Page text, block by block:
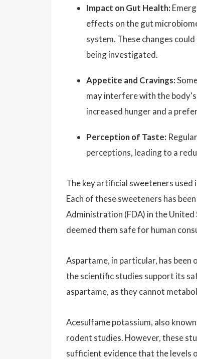
Impact on Gut Health:
effects on the gut
system. These changes
being investigated.
Appetite and Cravings:
may interfere with the
increased hunger and a
Perception of Taste:
perceptions, leading to a
The key artificial sweeteners used
Each of these sweeteners has
Administration (FDA) in the United
deemed them safe for human
Aspartame, in particular, has
the scientific studies support its
aspartame, as they cannot
Acesulfame potassium, also
rodent studies. However, these
sufficient evidence that the levels